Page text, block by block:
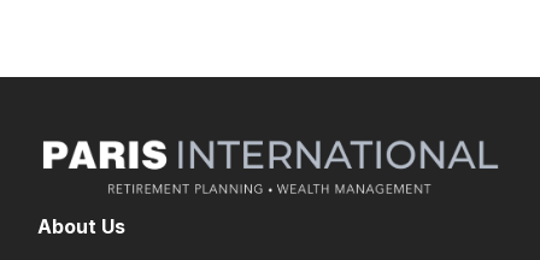
About Us